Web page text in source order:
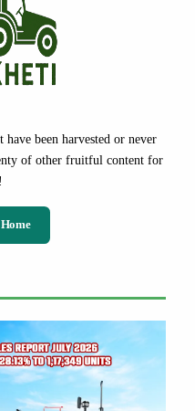
been harvested or never
of other fruitful content for